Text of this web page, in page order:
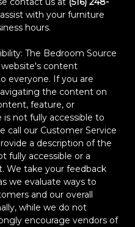
with your furniture
hours.
The Bedroom Source
content
everyone. If you are
the content on
feature, or
not fully accessible to
call our Customer Service
a description of the
fully accessible or a
We take your feedback
we evaluate ways to
and our overall
while we do not
encourage vendors of